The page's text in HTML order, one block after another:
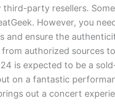
party resellers.
However, you
and ensure the
authorized sources
is expected to be a
on a fantastic
out a concert